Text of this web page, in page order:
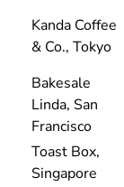
Kanda Coffee
& Co., Tokyo
Bakesale
Linda, San
Francisco
Toast Box,
Singapore